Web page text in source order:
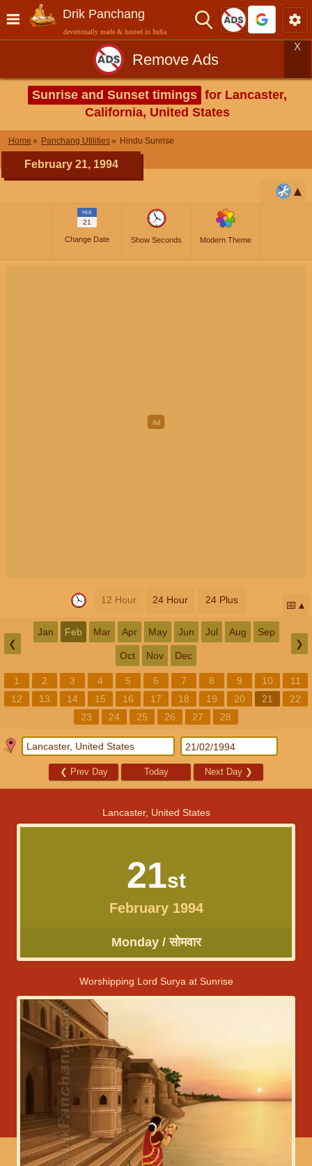
Drik Panchang
devotionally made & hosted in India
Remove Ads
X
Sunrise and Sunset timings for Lancaster,
California, United States
Home Panchang Utilities Hindu Sunrise
February 21, 1994
FEB
21
Change Date Show Seconds Modern Theme
12 Hour 24 Hour 24 Plus 📅
❮
Jan Feb Mar Apr May Jun Jul Aug Sep
Oct Nov Dec
❯
1 2 3 4 5 6 7 8 9 10
11
12
13 14 15 16 17 18 19 20 21
22
23
24 25 26 27 28
❮ Prev Day Today Next Day ❯
Lancaster, United States
21st
February 1994
Monday / सोमवार
Worshipping Lord Surya at Sunrise